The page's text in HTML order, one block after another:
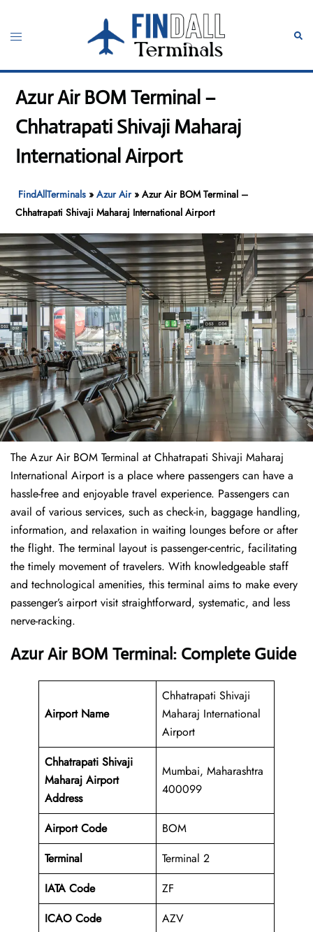
content
Toggle
Azur Air BOM Terminal –
Chhatrapati Shivaji Maharaj
International Airport
FindAllTerminals »Azur Air»Azur Air BOM Terminal –
Chhatrapati Shivaji Maharaj International Airport
The​‍​‌‍​‍‌​‍​‌‍​‍‌ Azur Air BOM Terminal at Chhatrapati Shivaji Maharaj
International Airport is a place where passengers can have a
hassle-free and enjoyable travel experience. Passengers can
avail of various services, such as check-in, baggage handling,
information, and relaxation in waiting lounges before or after
the flight. The terminal layout is passenger-centric, facilitating
the timely movement of travelers. With knowledgeable staff
and technological amenities, this terminal aims to make every
passenger’s airport visit straightforward, systematic, and less
nerve-racking.
Azur Air BOM Terminal: Complete Guide
Airport Name
Chhatrapati Shivaji
Maharaj International
Airport
Chhatrapati Shivaji
Maharaj Airport
Address
Mumbai, Maharashtra
400099
Airport Code
BOM
Terminal
Terminal 2
IATA Code
ZF
ICAO Code
AZV